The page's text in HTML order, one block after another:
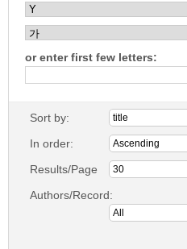
or enter first few letters:
Sort by:
In order:
Results/Page
Authors/Record: